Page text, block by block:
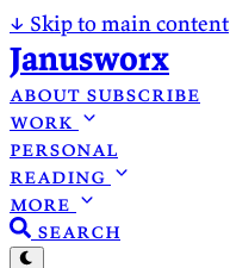
↓ Skip to main content
Janusworx
about subscribe
work
personal
reading
more
search